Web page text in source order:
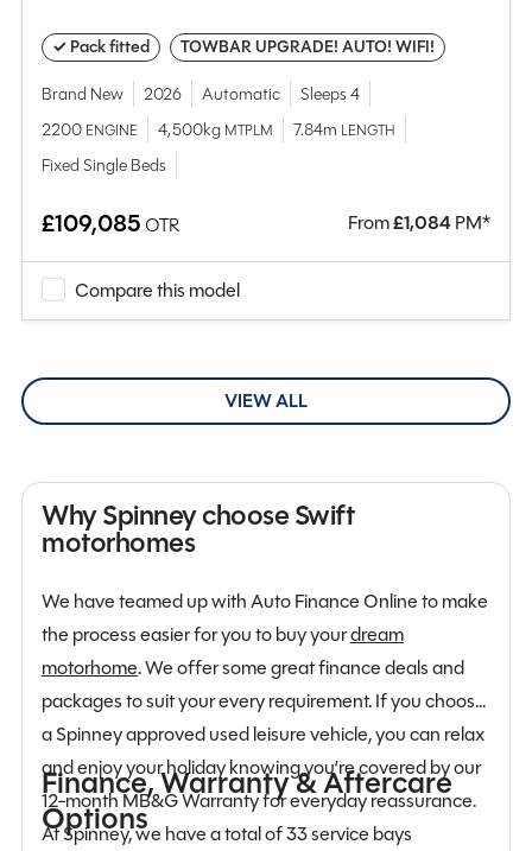
✓ Pack fitted TOWBAR UPGRADE! AUTO! WIFI!
Brand New 2026 Automatic
Sleeps 4
2200 ENGINE 4,500kg MTPLM 7.84m LENGTH
Fixed Single Beds
£109,085 OTR From£1,084PM*
Compare this model
VIEW ALL
Why Spinney choose Swift
motorhomes
Finance, Warranty & Aftercare
Options
We have teamed up with Auto Finance Online to make
the process easier for you to buy yourdream
motorhome. We offer some great finance deals and
packages to suit your every requirement. If you choose
a Spinney approved used leisure vehicle, you can relax
and enjoy your holiday knowing you’re covered by our
12-month MB&G Warranty for everyday reassurance.
At Spinney, we have a total of 33 service bays